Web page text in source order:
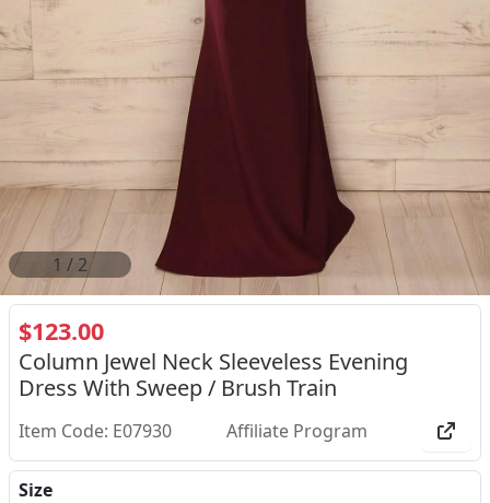
2 / 2
$123.00
Column Jewel Neck Sleeveless Evening
Dress With Sweep / Brush Train
Item Code: E07930 Affiliate Program
Size